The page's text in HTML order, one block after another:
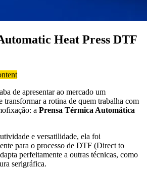
Heat Press DTF
de apresentar ao mercado um
transformar a rotina de quem trabalha com
a Prensa Térmica Automática
e versatilidade, ela foi
para o processo de DTF (Direct to
perfeitamente a outras técnicas, como
serigráfica.